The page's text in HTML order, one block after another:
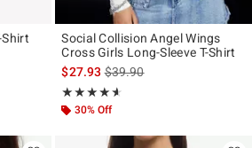
Shirt
Social Collision Angel Wings
Cross Girls Long-Sleeve T-Shirt
$27.93is sales price, the original
$39.90
★★★★★
Rating, 4.531 out of 5
★★★★★
30% Off